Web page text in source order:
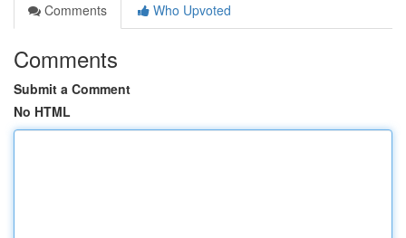
Comments
Who Upvoted
Comments
Submit a Comment
No HTML